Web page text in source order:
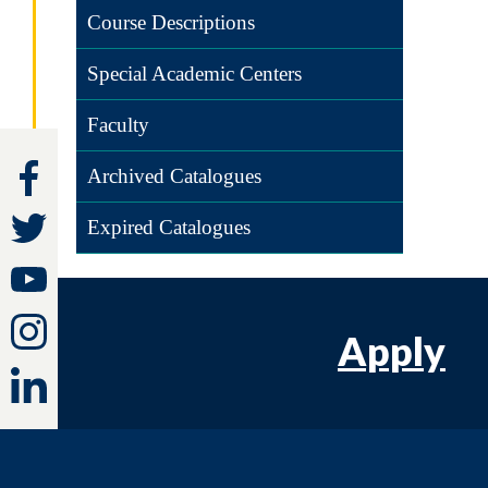
Course Descriptions
Special Academic Centers
Faculty
Archived Catalogues
Expired Catalogues
Apply